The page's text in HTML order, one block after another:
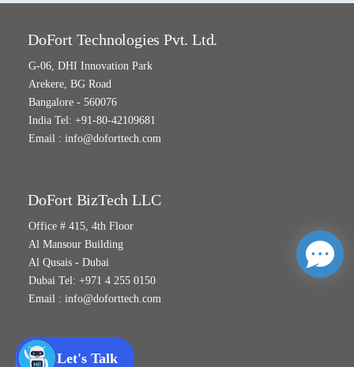
Let's Talk
DoFort Technologies Pvt. Ltd.
G-06, DHI Innovation Park
Arekere, BG Road
Bangalore - 560076
India Tel: +91-80-42109681
Email : info@doforttech.com
DoFort BizTech LLC
Office # 415, 4th Floor
Al Mansour Building
Al Qusais - Dubai
Dubai Tel: +971 4 255 0150
Email : info@doforttech.com